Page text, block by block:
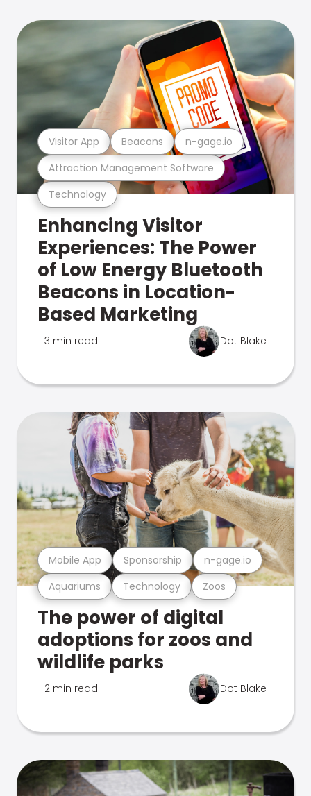
Technology
Attraction Management Software
Visitor App Beacons n-gage.io
Enhancing Visitor
Experiences: The Power
of Low Energy Bluetooth
Beacons in Location-
Based Marketing
3 min read Dot Blake
Aquariums Technology Zoos
Mobile App Sponsorship n-gage.io
The power of digital
adoptions for zoos and
wildlife parks
2 min read Dot Blake